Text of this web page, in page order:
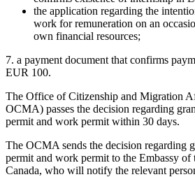
the application regarding the
work for remuneration on an
own financial resources;
7. a payment document that confirms
EUR 100.
The Office of Citizenship and Migration
OCMA) passes the decision regarding
permit and work permit within 30 days.
The OCMA sends the decision regarding
permit and work permit to the Embassy
Canada, who will notify the relevant